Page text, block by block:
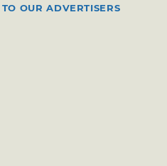
OUR ADVERTISERS